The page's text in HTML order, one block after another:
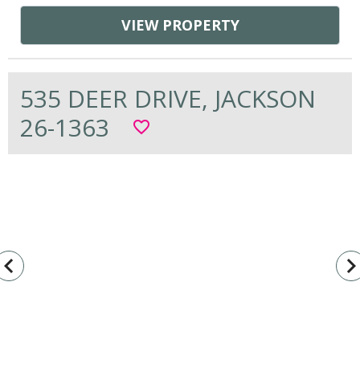
VIEW PROPERTY
535 DEER DRIVE, JACKSON
26-1363
favorite_border